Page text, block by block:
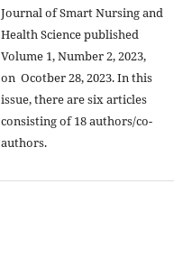
Journal of Smart Nursing and
Health Science published
Volume 1, Number 2, 2023,
on Ocotber 28, 2023. In this
issue, there are six articles
consisting of 18 authors/co-
authors.